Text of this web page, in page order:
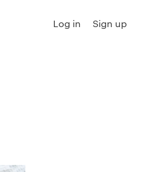
Log in Sign up